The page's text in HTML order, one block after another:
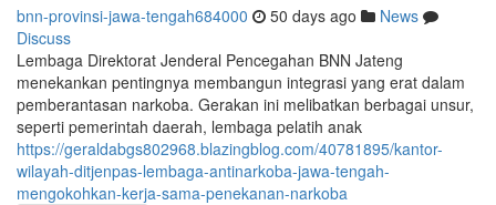
bnn-provinsi-jawa-tengah684000 50 days ago
News
Discuss
Lembaga Direktorat Jenderal Pencegahan BNN Jateng
menekankan pentingnya membangun integrasi yang erat dalam
pemberantasan narkoba. Gerakan ini melibatkan berbagai unsur,
seperti pemerintah daerah, lembaga pelatih anak
https://geraldabgs802968.blazingblog.com/40781895/kantor-
wilayah-ditjenpas-lembaga-antinarkoba-jawa-tengah-
mengokohkan-kerja-sama-penekanan-narkoba